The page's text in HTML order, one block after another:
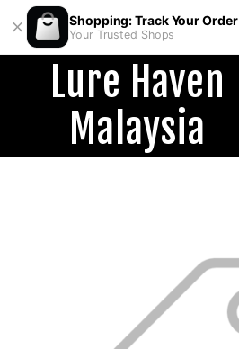
Shopping: Track Your Order
Your Trusted Shops
Lure Haven
Malaysia